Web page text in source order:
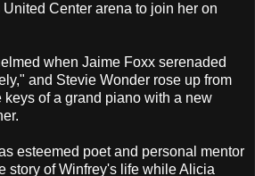
Center arena to join her on
when Jaime Foxx serenaded
and Stevie Wonder rose up from
keys of a grand piano with a new
esteemed poet and personal mentor
story of Winfrey's life while Alicia